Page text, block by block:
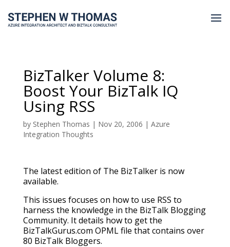
BizTalker Volume 8:
Boost Your BizTalk IQ
Using RSS
by Stephen Thomas | Nov 20, 2006 | Azure
Integration Thoughts
The latest edition of The BizTalker is now
available.
This issues focuses on how to use RSS to
harness the knowledge in the BizTalk Blogging
Community. It details how to get the
BizTalkGurus.com OPML file that contains over
80 BizTalk Bloggers.